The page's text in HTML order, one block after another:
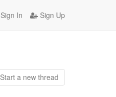
Sign In Sign Up
Start a new thread